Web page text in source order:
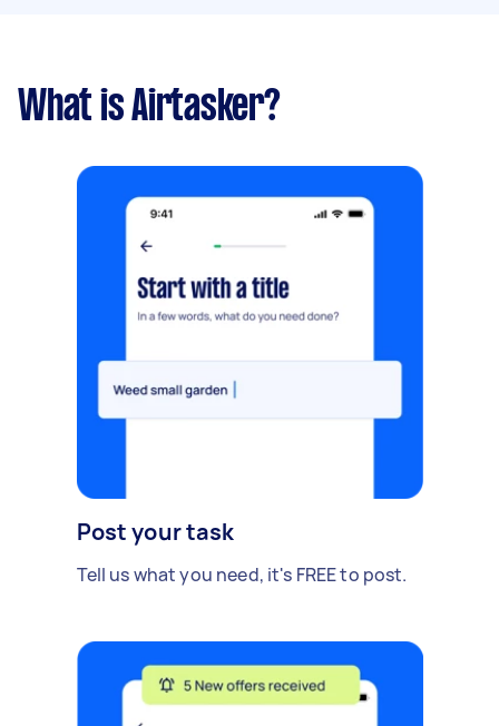
What is Airtasker?
Post your task
Tell us what you need, it's FREE to post.